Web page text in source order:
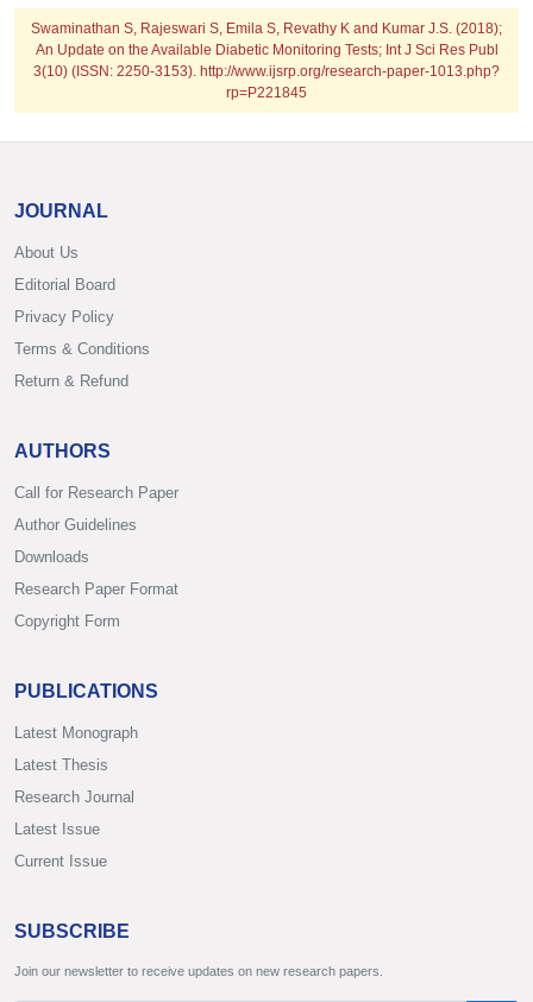
Swaminathan S, Rajeswari S, Emila S, Revathy K and Kumar J.S. (2018);
An Update on the Available Diabetic Monitoring Tests; Int J Sci Res Publ
3(10) (ISSN: 2250-3153). http://www.ijsrp.org/research-paper-1013.php?
rp=P221845
JOURNAL
About Us
Editorial Board
Privacy Policy
Terms & Conditions
Return & Refund
AUTHORS
Call for Research Paper
Author Guidelines
Downloads
Research Paper Format
Copyright Form
PUBLICATIONS
Latest Monograph
Latest Thesis
Research Journal
Latest Issue
Current Issue
SUBSCRIBE
Join our newsletter to receive updates on new research papers.